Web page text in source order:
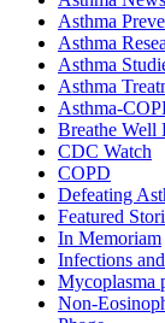
Asthma
Asthma
Asthma
Asthma
Asthma-
Breathe
CDC Watch
COPD
Defeating
Featured
In Memoriam
Infections
Mycoplasma
Non-